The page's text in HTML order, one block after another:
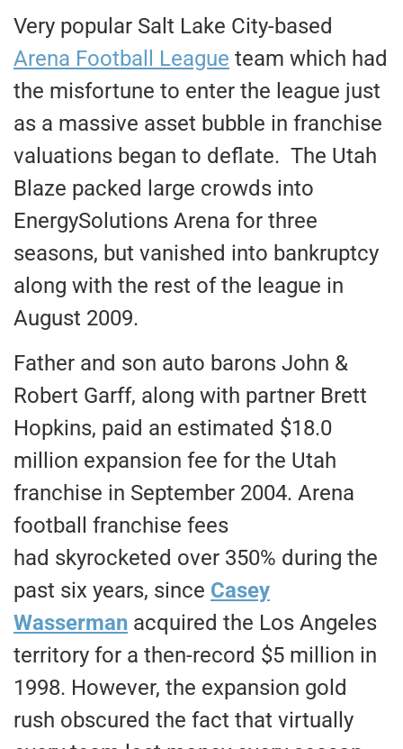
Very popular Salt Lake City-based
Arena Football League team which had
the misfortune to enter the league just
as a massive asset bubble in franchise
valuations began to deflate. The Utah
Blaze packed large crowds into
EnergySolutions Arena for three
seasons, but vanished into bankruptcy
along with the rest of the league in
August 2009.
Father and son auto barons John &
Robert Garff, along with partner Brett
Hopkins, paid an estimated $18.0
million expansion fee for the Utah
franchise in September 2004. Arena
football franchise fees
had skyrocketed over 350% during the
past six years, since Casey
Wasserman acquired the Los Angeles
territory for a then-record $5 million in
1998. However, the expansion gold
rush obscured the fact that virtually